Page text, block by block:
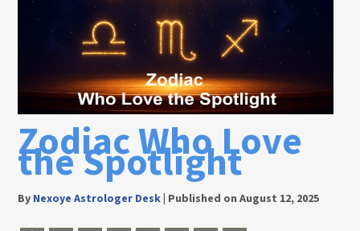
Zodiac Who Love
the Spotlight
By Nexoye Astrologer Desk| Published on August 12, 2025